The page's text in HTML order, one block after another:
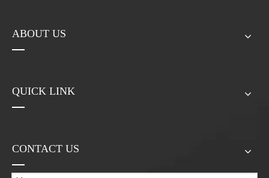
ABOUT US
QUICK LINK
CONTACT US